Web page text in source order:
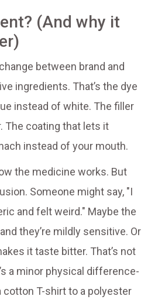
(And why it
between brand and
ingredients. That’s the dye
instead of white. The filler
The coating that lets it
instead of your mouth.
the medicine works. But
Someone might say, "I
and felt weird." Maybe the
they’re mildly sensitive. Or
it taste bitter. That’s not
a minor physical difference-
cotton T-shirt to a polyester